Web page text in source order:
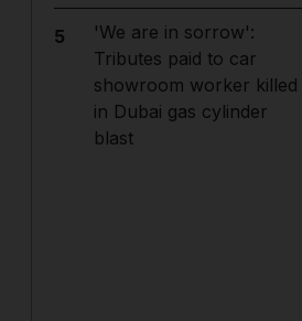
5
'We are in sorrow':
Tributes paid to car
showroom worker killed
in Dubai gas cylinder
blast